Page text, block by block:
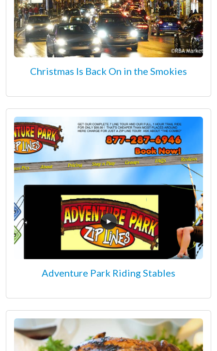
Christmas Is Back On in the Smokies
Adventure Park Riding Stables